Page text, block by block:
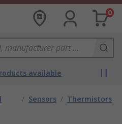
0
available
/ Sensors / Thermistors